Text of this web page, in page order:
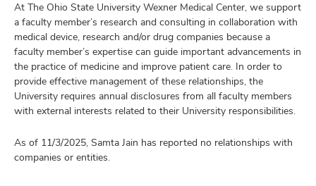
At The Ohio State University Wexner Medical Center, we support
a faculty member’s research and consulting in collaboration with
medical device, research and/or drug companies because a
faculty member’s expertise can guide important advancements in
the practice of medicine and improve patient care. In order to
provide effective management of these relationships, the
University requires annual disclosures from all faculty members
with external interests related to their University responsibilities.
As of 11/3/2025, Samta Jain has reported no relationships with
companies or entities.